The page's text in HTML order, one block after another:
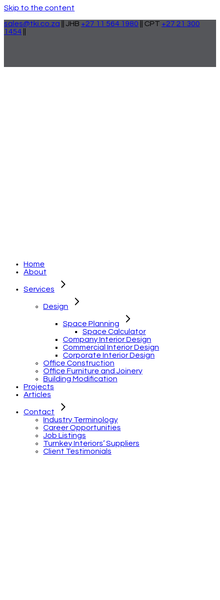
Skip to the content
sales@tki.co.za || JHB +27 11 564 1980 || CPT +27 21 300
1454
Home
About
Services
Design
Space Planning
Space Calculator
Company Interior Design
Commercial Interior Design
Corporate Interior Design
Office Construction
Office Furniture and Joinery
Building Modification
Projects
Articles
Contact
Industry Terminology
Career Opportunities
Job Listings
Turnkey Interiors’ Suppliers
Client Testimonials